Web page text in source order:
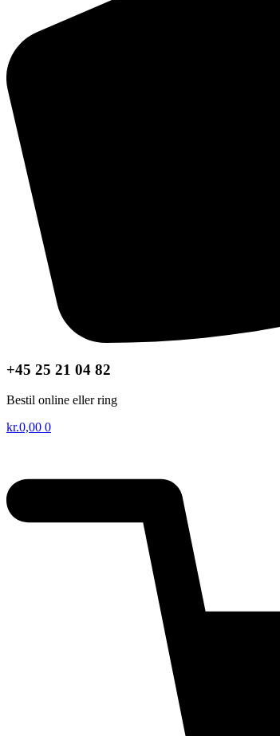
+45 25 21 04 82
Bestil online eller ring
kr.0,00 0